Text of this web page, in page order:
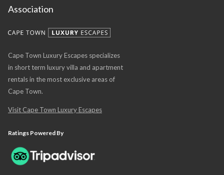
Association
Cape Town Luxury Escapes specializes
in short term luxury villa and apartment
rentals in the most exclusive areas of
Cape Town.
Visit Cape Town Luxury Escapes
Ratings Powered By